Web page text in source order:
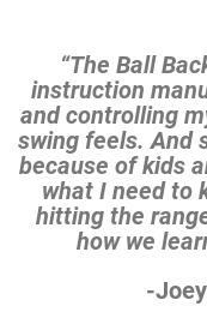
“The Ball
instruction
and controlling
swing feels. And
because of kids
what I need to
hitting the
how we
-